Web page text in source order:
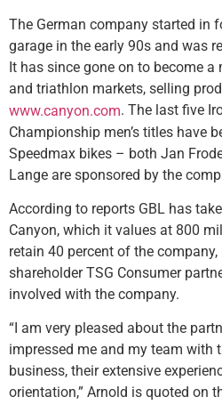
The German company started in
garage in the early 90s and was
It has since gone on to become
and triathlon markets, selling
www.canyon.com. The last five
Championship men’s titles have
Speedmax bikes – both Jan
Lange are sponsored by the
According to reports GBL has
Canyon, which it values at 800
retain 40 percent of the
shareholder TSG Consumer
involved with the company.
“I am very pleased about the
impressed me and my team with
business, their extensive
orientation,” Arnold is quoted on